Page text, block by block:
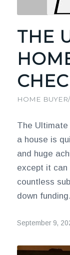
THE
HOME
The Ultimate
a house is
and huge
except it can
countless
down
September 9,